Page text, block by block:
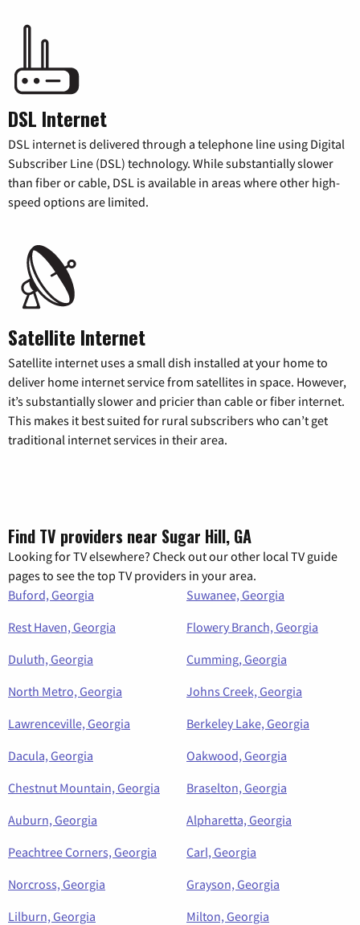
DSL Internet
DSL internet is delivered through a telephone line using Digital
Subscriber Line (DSL) technology. While substantially slower
than fiber or cable, DSL is available in areas where other high-
speed options are limited.
Satellite Internet
Satellite internet uses a small dish installed at your home to
deliver home internet service from satellites in space. However,
it’s substantially slower and pricier than cable or fiber internet.
This makes it best suited for rural subscribers who can’t get
traditional internet services in their area.
Find TV providers near Sugar Hill, GA
Looking for TV elsewhere? Check out our other local TV guide
pages to see the top TV providers in your area.
Buford, Georgia
Suwanee, Georgia
Rest Haven, Georgia
Flowery Branch, Georgia
Duluth, Georgia
Cumming, Georgia
North Metro, Georgia
Johns Creek, Georgia
Lawrenceville, Georgia
Berkeley Lake, Georgia
Dacula, Georgia
Oakwood, Georgia
Chestnut Mountain, Georgia
Braselton, Georgia
Auburn, Georgia
Alpharetta, Georgia
Peachtree Corners, Georgia
Carl, Georgia
Norcross, Georgia
Grayson, Georgia
Lilburn, Georgia
Milton, Georgia